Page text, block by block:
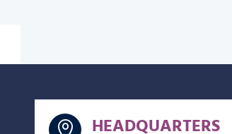
HEADQUARTERS